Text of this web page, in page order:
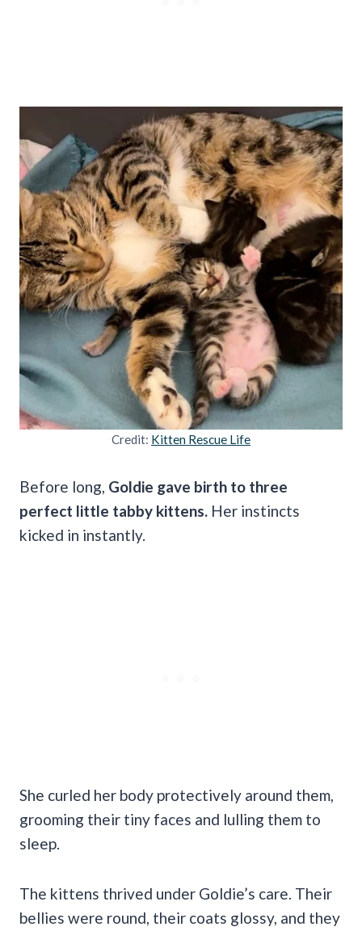
Credit: Kitten Rescue Life
Before long, Goldie gave birth to three
perfect little tabby kittens. Her instincts
kicked in instantly.
She curled her body protectively around them,
grooming their tiny faces and lulling them to
sleep.
The kittens thrived under Goldie’s care. Their
bellies were round, their coats glossy, and they